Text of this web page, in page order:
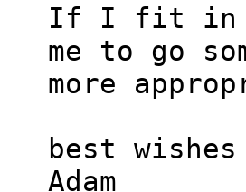
If I fit in
me to go
more
best wishes